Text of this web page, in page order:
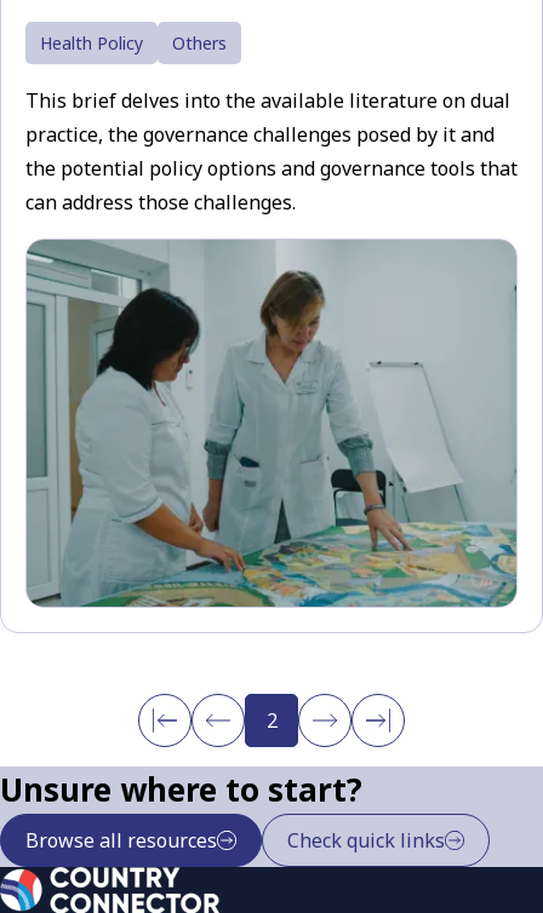
Health Policy Others
This brief delves into the available literature on dual
practice, the governance challenges posed by it and
the potential policy options and governance tools that
can address those challenges.
2
Unsure where to start?
Browse all resources Check quick links